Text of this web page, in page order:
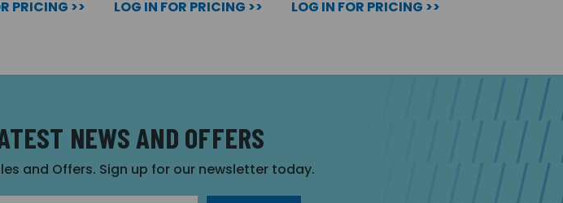
PRICING >> LOG IN FOR PRICING >> LOG IN FOR PRICING >>
NEWS AND OFFERS
and Offers. Sign up for our newsletter today.